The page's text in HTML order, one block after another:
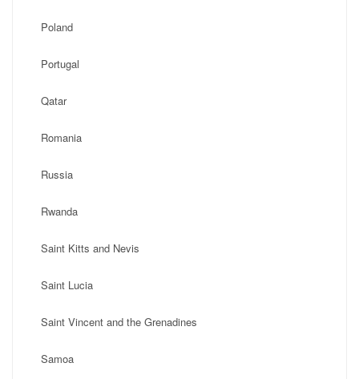
Poland
Portugal
Qatar
Romania
Russia
Rwanda
Saint Kitts and Nevis
Saint Lucia
Saint Vincent and the Grenadines
Samoa